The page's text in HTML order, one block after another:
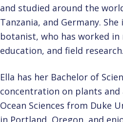
and studied around the
Tanzania, and Germany. She
botanist, who has worked
education, and field research.
Ella has her Bachelor of
concentration on plants
Ocean Sciences from Duke
in Portland, Oregon, and